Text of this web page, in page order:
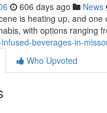
606 days ago News
is heating up, and
with options ranging
beverages-in-
Who Upvoted